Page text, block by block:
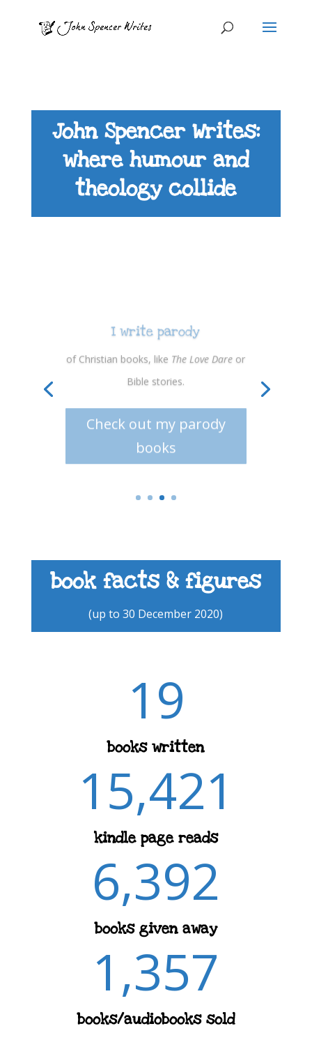
John Spencer Writes:
where humour and
theology collide
I write parody
of Christian books, like The Love Dare
Bible stories.
Check out my parody
books
book facts & figures
(up to 30 December 2020)
19
books written
15,421
kindle page reads
6,392
books given away
1,357
books/audiobooks sold